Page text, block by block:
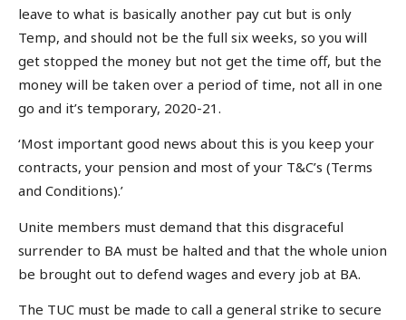
leave to what is basically another pay cut but is only
Temp, and should not be the full six weeks, so you will
get stopped the money but not get the time off, but the
money will be taken over a period of time, not all in one
go and it’s temporary, 2020-21.
‘Most important good news about this is you keep your
contracts, your pension and most of your T&C’s (Terms
and Conditions).’
Unite members must demand that this disgraceful
surrender to BA must be halted and that the whole union
be brought out to defend wages and every job at BA.
The TUC must be made to call a general strike to secure